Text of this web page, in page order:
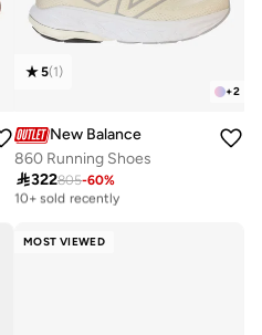
+2
5(1)
New Balance
860 Running Shoes
322805-60%
Free delivery
10+ sold recently
MOST VIEWED